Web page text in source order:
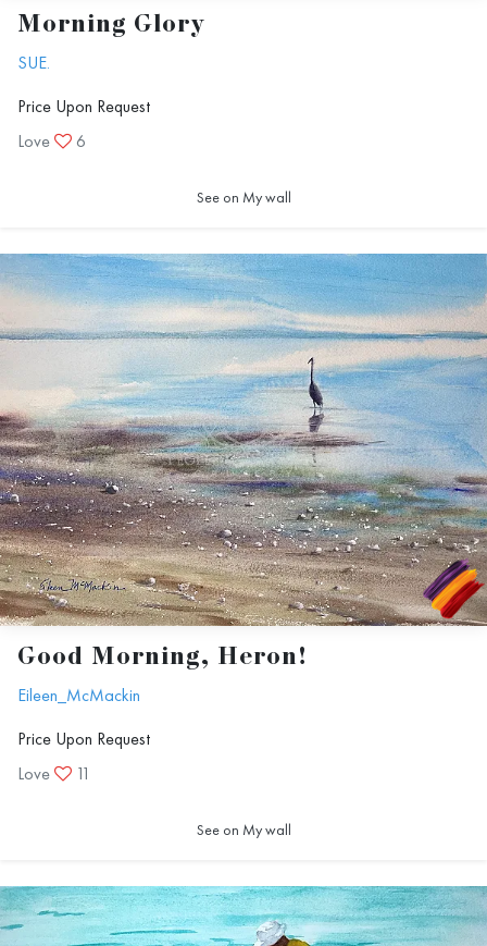
Morning Glory
SUE.
Price Upon Request
Love
6
See on My wall
Good Morning, Heron!
Eileen_McMackin
Price Upon Request
Love
11
See on My wall